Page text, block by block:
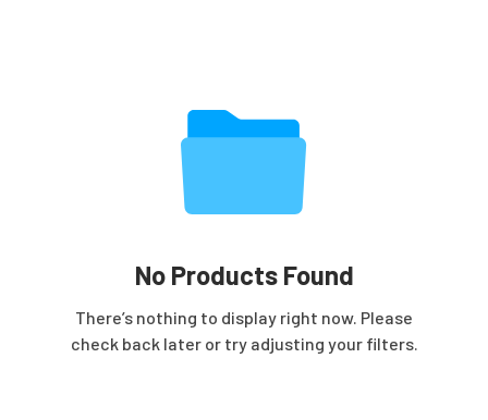
No Products Found
There’s nothing to display right now. Please
check back later or try adjusting your filters.